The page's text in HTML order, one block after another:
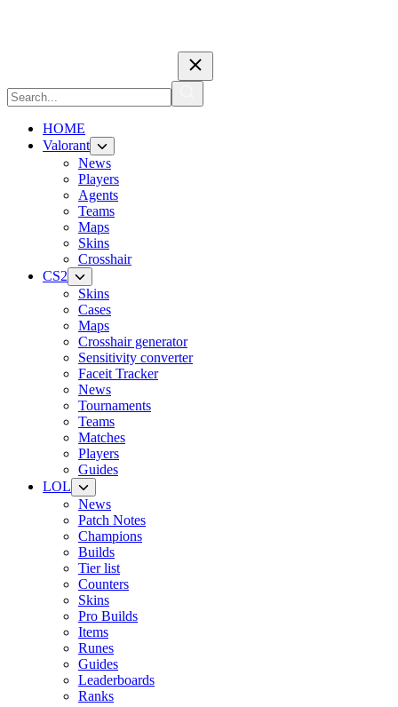
HOME
Valorant
News
Players
Agents
Teams
Maps
Skins
Crosshair
CS2
Skins
Cases
Maps
Crosshair generator
Sensitivity converter
Faceit Tracker
News
Tournaments
Teams
Matches
Players
Guides
LOL
News
Patch Notes
Champions
Builds
Tier list
Counters
Skins
Pro Builds
Items
Runes
Guides
Leaderboards
Ranks